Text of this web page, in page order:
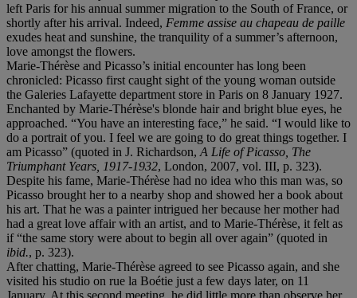
left Paris for his annual summer migration to the South of France, or
shortly after his arrival. Indeed, Femme assise au chapeau de paille
exudes heat and sunshine, the tranquility of a summer’s afternoon,
love amongst the flowers.
Marie-Thérèse and Picasso’s initial encounter has long been
chronicled: Picasso first caught sight of the young woman outside
the Galeries Lafayette department store in Paris on 8 January 1927.
Enchanted by Marie-Thérèse's blonde hair and bright blue eyes, he
approached. “You have an interesting face,” he said. “I would like to
do a portrait of you. I feel we are going to do great things together. I
am Picasso” (quoted in J. Richardson, A Life of Picasso, The
Triumphant Years, 1917-1932, London, 2007, vol. III, p. 323).
Despite his fame, Marie-Thérèse had no idea who this man was, so
Picasso brought her to a nearby shop and showed her a book about
his art. That he was a painter intrigued her because her mother had
had a great love affair with an artist, and to Marie-Thérèse, it felt as
if “the same story were about to begin all over again” (quoted in
ibid., p. 323).
After chatting, Marie-Thérèse agreed to see Picasso again, and she
visited his studio on rue la Boétie just a few days later, on 11
January. At this second meeting, he did little more than observe her